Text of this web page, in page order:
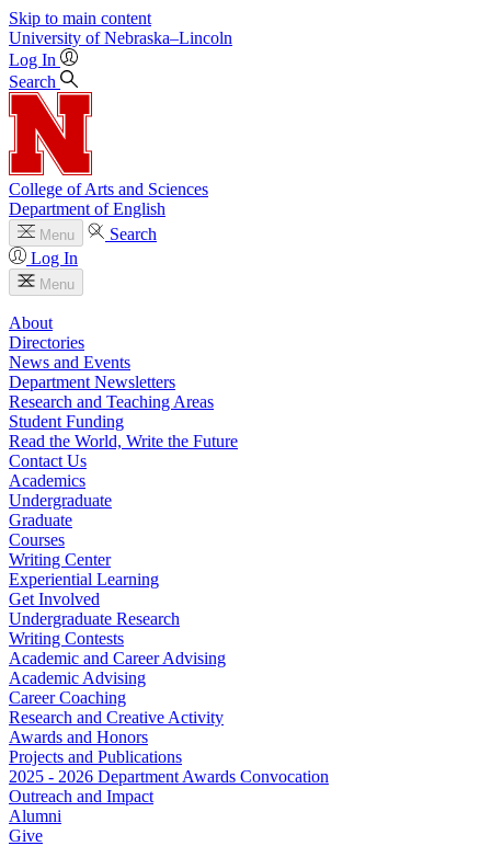
Skip to main content
University of Nebraska–Lincoln
Log In
Search
College of Arts and Sciences
Department of English
Menu
Search
Log In
Menu
About
Directories
News and Events
Department Newsletters
Research and Teaching Areas
Student Funding
Read the World, Write the Future
Contact Us
Academics
Undergraduate
Graduate
Courses
Writing Center
Experiential Learning
Get Involved
Undergraduate Research
Writing Contests
Academic and Career Advising
Academic Advising
Career Coaching
Research and Creative Activity
Awards and Honors
Projects and Publications
2025 - 2026 Department Awards Convocation
Outreach and Impact
Alumni
Give